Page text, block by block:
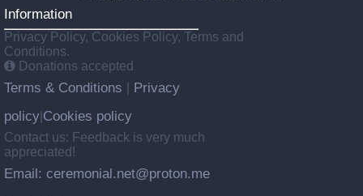
Information
Privacy Policy, Cookies Policy, Terms and
Conditions.
Donations accepted
Terms & Conditions
Privacy
policy Cookies policy
Contact us: Feedback is very much
appreciated!
Email: ceremonial.net@proton.me